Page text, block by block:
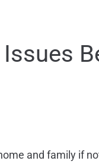
and family if